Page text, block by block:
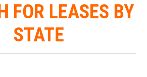
FOR LEASES BY
STATE